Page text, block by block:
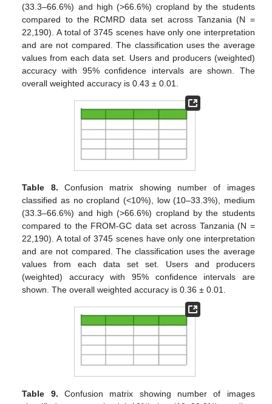
(33.3–66.6%) and high (>66.6%) cropland by the students
compared to the RCMRD data set across Tanzania (N =
22,190). A total of 3745 scenes have only one interpretation
and are not compared. The classification uses the average
values from each data set. Users and producers (weighted)
accuracy with 95% confidence intervals are shown. The
overall weighted accuracy is 0.43 ± 0.01.
Table 8. Confusion matrix showing number of images
classified as no cropland (<10%), low (10–33.3%), medium
(33.3–66.6%) and high (>66.6%) cropland by the students
compared to the FROM-GC data set across Tanzania (N =
22,190). A total of 3745 scenes have only one interpretation
and are not compared. The classification uses the average
values from each data set set. Users and producers
(weighted) accuracy with 95% confidence intervals are
shown. The overall weighted accuracy is 0.36 ± 0.01.
Table 9. Confusion matrix showing number of images